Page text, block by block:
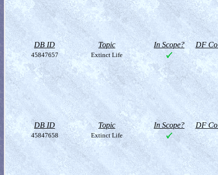
DB ID Topic In Scope? DF
45847657 Extinct Life
DB ID Topic In Scope? DF
45847658 Extinct Life